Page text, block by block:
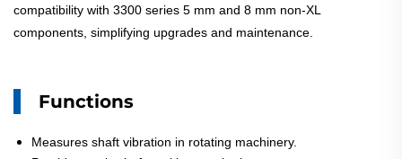
compatibility with 3300 series 5 mm and 8 mm non-XL
components, simplifying upgrades and maintenance.
Functions
Measures shaft vibration in rotating machinery.